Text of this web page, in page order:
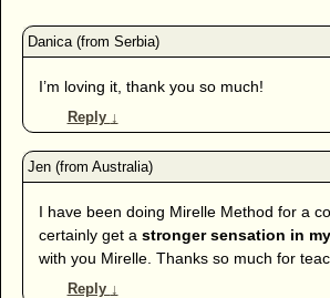
I’m loving it, thank you so much!
Reply ↓
I have been doing Mirelle Method for a
certainly get a stronger sensation in
with you Mirelle. Thanks so much for
Reply ↓